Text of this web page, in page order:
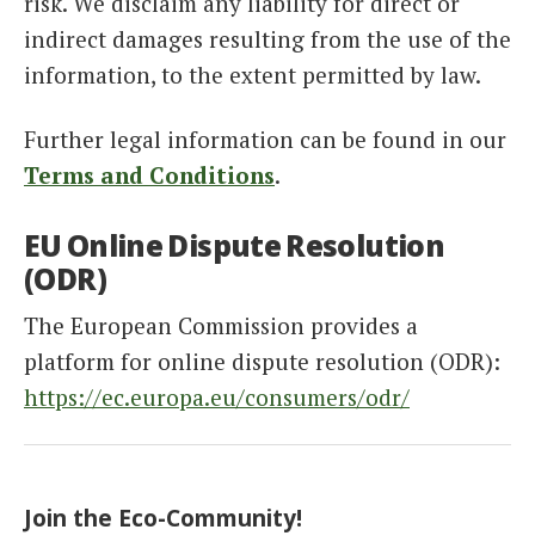
indirect damages resulting from the use of the
information, to the extent permitted by law.
Further legal information can be found in our
Terms and Conditions.
EU Online Dispute Resolution
(ODR)
The European Commission provides a
platform for online dispute resolution (ODR):
https://ec.europa.eu/consumers/odr/
Join the Eco-Community!